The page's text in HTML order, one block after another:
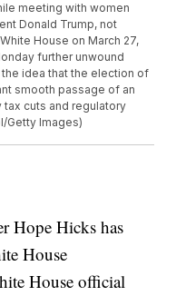
meeting with women
Donald Trump, not
House on March 27,
further unwound
idea that the election of
smooth passage of an
cuts and regulatory
Getty Images)
Hope Hicks has
House
House official